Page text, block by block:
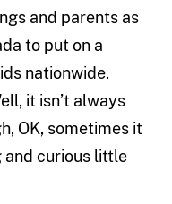
and parents as
to put on a
nationwide.
it isn’t always
OK, sometimes it
and curious little